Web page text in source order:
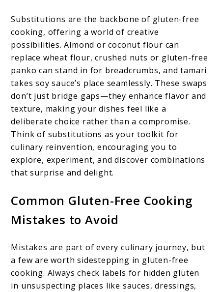
Substitutions are the backbone of gluten-free
cooking, offering a world of creative
possibilities. Almond or coconut flour can
replace wheat flour, crushed nuts or gluten-free
panko can stand in for breadcrumbs, and tamari
takes soy sauce’s place seamlessly. These swaps
don’t just bridge gaps—they enhance flavor and
texture, making your dishes feel like a
deliberate choice rather than a compromise.
Think of substitutions as your toolkit for
culinary reinvention, encouraging you to
explore, experiment, and discover combinations
that surprise and delight.
Common Gluten-Free Cooking
Mistakes to Avoid
Mistakes are part of every culinary journey, but
a few are worth sidestepping in gluten-free
cooking. Always check labels for hidden gluten
in unsuspecting places like sauces, dressings,